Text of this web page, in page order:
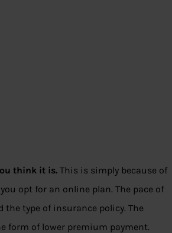
think it is. This is simply because of
opt for an online plan. The pace of
type of insurance policy. The
form of lower premium payment.